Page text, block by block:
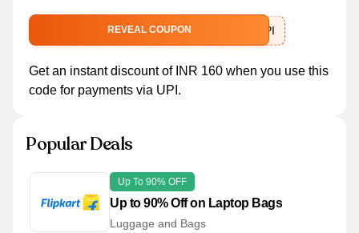
REVEAL COUPON SPECIALUPI
Get an instant discount of INR 160 when you use this
code for payments via UPI.
Popular Deals
Up To 90% OFF
Up to 90% Off on Laptop Bags
Luggage and Bags